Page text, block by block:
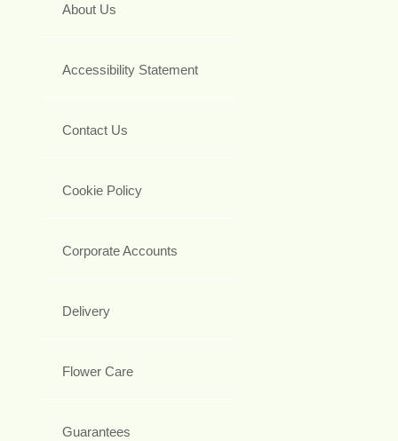
About Us
Accessibility Statement
Contact Us
Cookie Policy
Corporate Accounts
Delivery
Flower Care
Guarantees